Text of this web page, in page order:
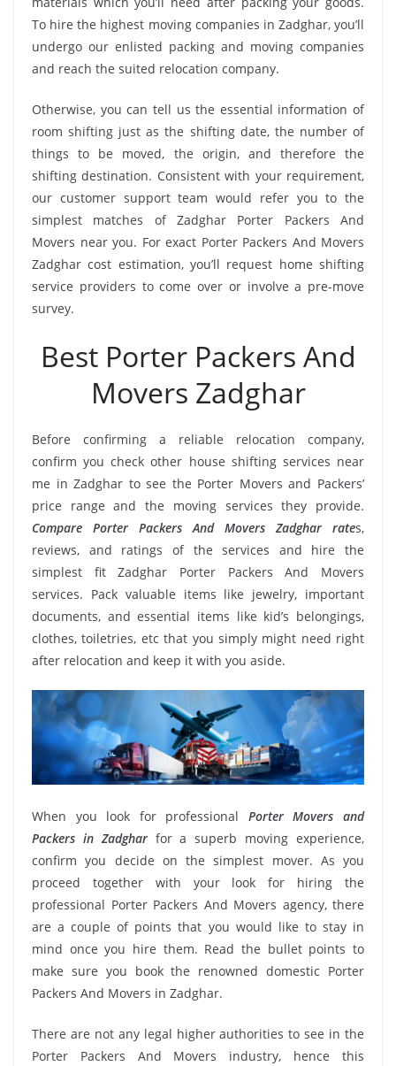
To hire the highest moving companies in Zadghar, you’ll
undergo our enlisted packing and moving companies
and reach the suited relocation company.
Otherwise, you can tell us the essential information of
room shifting just as the shifting date, the number of
things to be moved, the origin, and therefore the
shifting destination. Consistent with your requirement,
our customer support team would refer you to the
simplest matches of Zadghar Porter Packers And
Movers near you. For exact Porter Packers And Movers
Zadghar cost estimation, you’ll request home shifting
service providers to come over or involve a pre-move
survey.
Best Porter Packers And
Movers Zadghar
Before confirming a reliable relocation company,
confirm you check other house shifting services near
me in Zadghar to see the Porter Movers and Packers’
price range and the moving services they provide.
Compare Porter Packers And Movers Zadghar rates,
reviews, and ratings of the services and hire the
simplest fit Zadghar Porter Packers And Movers
services. Pack valuable items like jewelry, important
documents, and essential items like kid’s belongings,
clothes, toiletries, etc that you simply might need right
after relocation and keep it with you aside.
When you look for professional Porter Movers and
Packers in Zadgharfor a superb moving experience,
confirm you decide on the simplest mover. As you
proceed together with your look for hiring the
professional Porter Packers And Movers agency, there
are a couple of points that you would like to stay in
mind once you hire them. Read the bullet points to
make sure you book the renowned domestic Porter
Packers And Movers in Zadghar.
There are not any legal higher authorities to see in the
Porter Packers And Movers industry, hence this